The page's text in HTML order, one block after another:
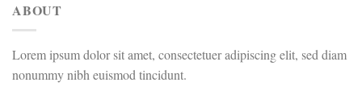
ABOUT
Lorem ipsum dolor sit amet, consectetuer adipiscing elit, sed diam
nonummy nibh euismod tincidunt.